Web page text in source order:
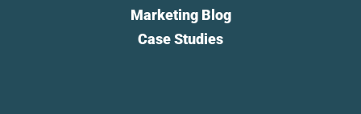
Marketing Blog
Case Studies